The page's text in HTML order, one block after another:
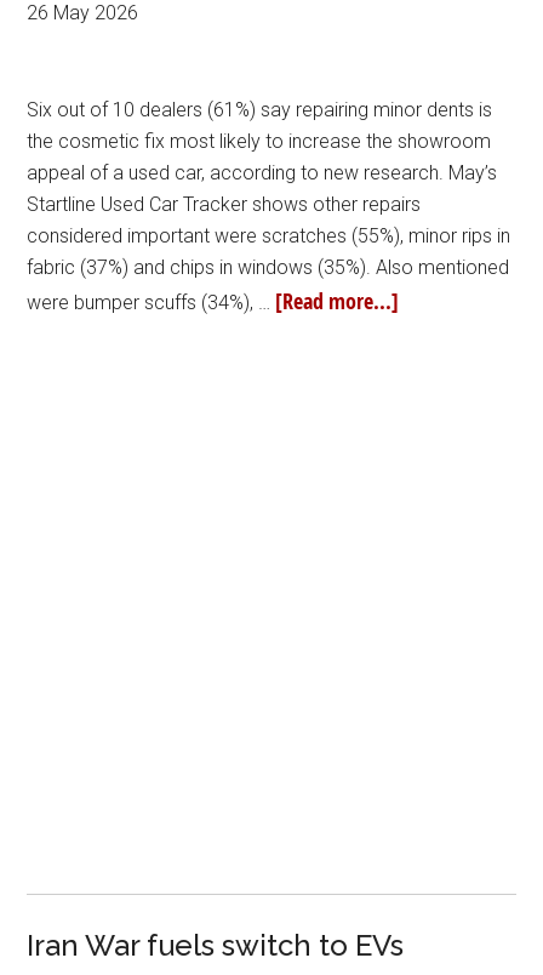
26 May 2026
Six out of 10 dealers (61%) say repairing minor dents is
the cosmetic fix most likely to increase the showroom
appeal of a used car, according to new research. May’s
Startline Used Car Tracker shows other repairs
considered important were scratches (55%), minor rips in
fabric (37%) and chips in windows (35%). Also mentioned
were bumper scuffs (34%), … [Read more...]
Iran War fuels switch to EVs